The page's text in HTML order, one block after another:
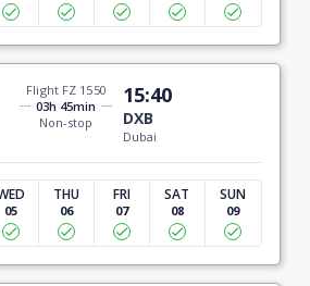
Flight FZ 1550
03h 45min
Non-stop
15:40
DXB
Dubai
05
THU
06
FRI
07
SAT
08
SUN
09